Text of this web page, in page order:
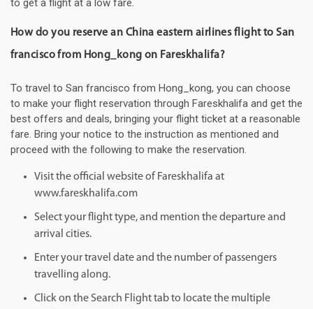
to get a flight at a low fare.
How do you reserve an China eastern airlines flight to San
francisco from Hong_kong on Fareskhalifa?
To travel to San francisco from Hong_kong, you can choose
to make your flight reservation through Fareskhalifa and get the
best offers and deals, bringing your flight ticket at a reasonable
fare. Bring your notice to the instruction as mentioned and
proceed with the following to make the reservation.
Visit the official website of Fareskhalifa at
www.fareskhalifa.com
Select your flight type, and mention the departure and
arrival cities.
Enter your travel date and the number of passengers
travelling along.
Click on the Search Flight tab to locate the multiple